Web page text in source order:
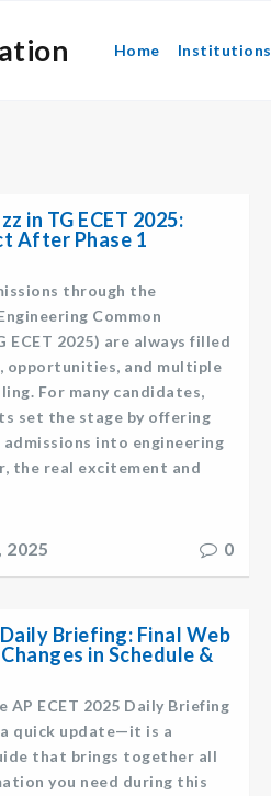
Home Institutions
in TG ECET 2025:
After Phase 1
through the
Common
ECET 2025) are always filled
and multiple
For many candidates,
set the stage by offering
into engineering
the real excitement and
2025 0
Daily Briefing: Final Web
in Schedule &
ECET 2025 Daily Briefing
quick update—it is a
that brings together all
you need during this